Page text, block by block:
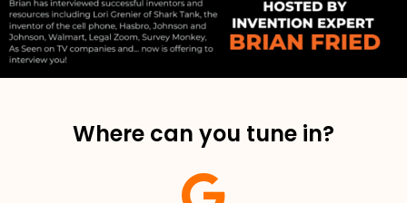
Where can you tune in?